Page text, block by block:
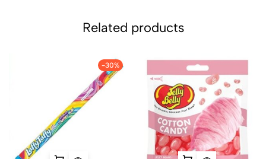
Related products
-30%